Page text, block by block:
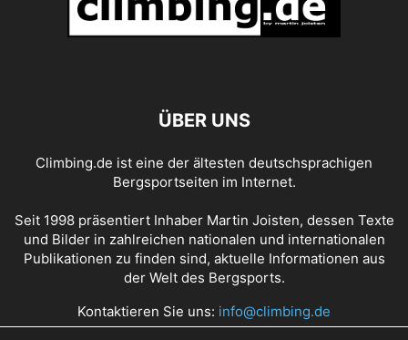
ÜBER UNS
Climbing.de ist eine der ältesten deutschsprachigen
Bergsportseiten im Internet.
Seit 1998 präsentiert Inhaber Martin Joisten, dessen Texte
und Bilder in zahlreichen nationalen und internationalen
Publikationen zu finden sind, aktuelle Informationen aus
der Welt des Bergsports.
Kontaktieren Sie uns: info@climbing.de